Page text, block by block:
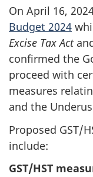
On April 16,
Budget 2024
Excise Tax Act
confirmed the
proceed with
measures
and the
Proposed GST/
include:
GST/HST